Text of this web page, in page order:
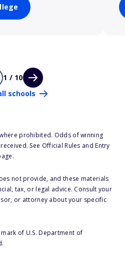
1 / 10
schools
prohibited. Odds of winning
See Official Rules and Entry
not provide, and these materials
tax, or legal advice. Consult your
or attorney about your specific
of U.S. Department of